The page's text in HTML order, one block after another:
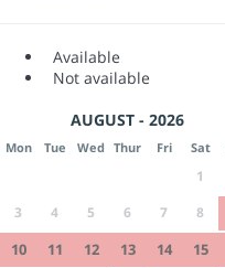
Available
Not available
AUGUST - 2026
Mon Tue Wed Thur Fri Sat
1
3
4 5 6 7 8
10
11 12 13 14 15